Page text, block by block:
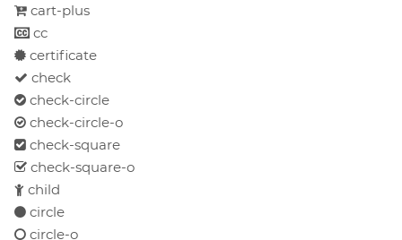
cart-plus
cc
certificate
check
check-circle
check-circle-o
check-square
check-square-o
child
circle
circle-o